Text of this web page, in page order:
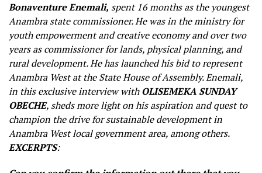
Bonaventure Enemali, spent 16 months as the youngest
Anambra state commissioner. He was in the ministry for
youth empowerment and creative economy and over two
years as commissioner for lands, physical planning, and
rural development. He has launched his bid to represent
Anambra West at the State House of Assembly. Enemali,
in this exclusive interview withOLISEMEKA SUNDAY
OBECHE, sheds more light on his aspiration and quest to
champion the drive for sustainable development in
Anambra West local government area, among others.
EXCERPTS: